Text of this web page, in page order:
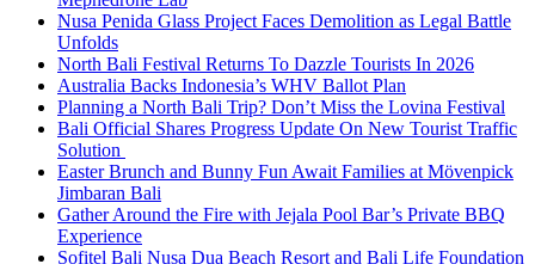
Nusa Penida Glass Project Faces Demolition as Legal Battle
Unfolds
North Bali Festival Returns To Dazzle Tourists In 2026
Australia Backs Indonesia’s WHV Ballot Plan
Planning a North Bali Trip? Don’t Miss the Lovina Festival
Bali Official Shares Progress Update On New Tourist Traffic
Solution
Easter Brunch and Bunny Fun Await Families at Mövenpick
Jimbaran Bali
Gather Around the Fire with Jejala Pool Bar’s Private BBQ
Experience
Sofitel Bali Nusa Dua Beach Resort and Bali Life Foundation